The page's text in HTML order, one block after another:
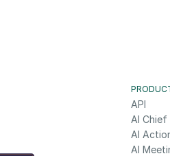
API
AI
AI
AI